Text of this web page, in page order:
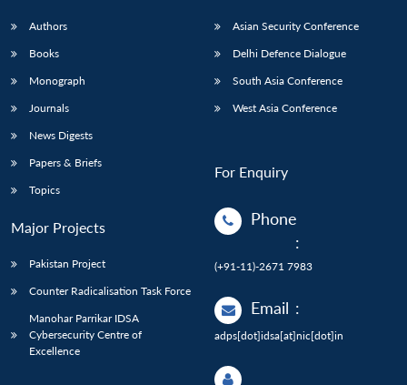
Authors
Books
Monograph
Journals
News Digests
Papers & Briefs
Topics
Major Projects
Pakistan Project
Counter Radicalisation Task Force
Manohar Parrikar IDSA
Cybersecurity Centre of
Excellence
Asian Security Conference
Delhi Defence Dialogue
South Asia Conference
West Asia Conference
For Enquiry
Phone
:
(+91-11)-2671 7983
Email :
adps[dot]idsa[at]nic[dot]in